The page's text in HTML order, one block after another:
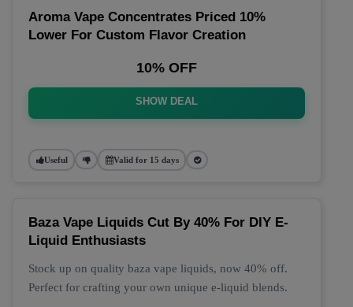
Aroma Vape Concentrates Priced 10%
Lower For Custom Flavor Creation
10% OFF
SHOW DEAL
Useful Valid for 15 days
Baza Vape Liquids Cut By 40% For DIY E-
Liquid Enthusiasts
Stock up on quality baza vape liquids, now 40% off.
Perfect for crafting your own unique e-liquid blends.